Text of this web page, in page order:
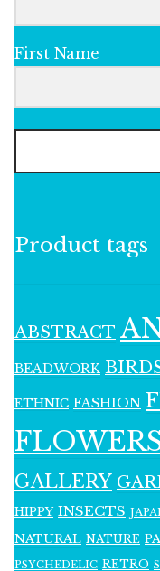
First Name
Product tags
ABSTRACT
BEADWORK
ETHNIC FASHION
GALLERY
HIPPY INSECTS
NATURAL NATURE
PSYCHEDELIC RETRO